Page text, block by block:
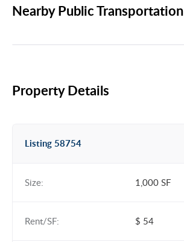
Nearby Public Transportation
Property Details
Listing 58754
Size: 1,000 SF
Rent/SF: $ 54